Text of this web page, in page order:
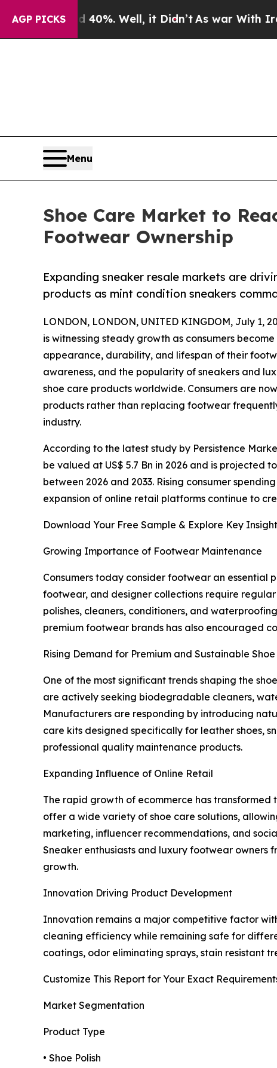
AGP PICKS
40%. Well, it Didn’t As war With Iran Drove oil
Menu
Shoe Care Market to
Footwear Ownership
Expanding sneaker resale markets are
products as mint condition sneakers
LONDON, LONDON, UNITED KINGDOM, July 1,
is witnessing steady growth as consumers
appearance, durability, and lifespan of their
awareness, and the popularity of sneakers and
shoe care products worldwide. Consumers are
products rather than replacing footwear
industry.
According to the latest study by Persistence
be valued at US$ 5.7 Bn in 2026 and is projected
between 2026 and 2033. Rising consumer
expansion of online retail platforms continue to
Download Your Free Sample & Explore Key
Growing Importance of Footwear Maintenance
Consumers today consider footwear an essential
footwear, and designer collections require
polishes, cleaners, conditioners, and
premium footwear brands has also encouraged
Rising Demand for Premium and Sustainable
One of the most significant trends shaping the
are actively seeking biodegradable cleaners,
Manufacturers are responding by introducing
care kits designed specifically for leather shoes,
professional quality maintenance products.
Expanding Influence of Online Retail
The rapid growth of ecommerce has transformed
offer a wide variety of shoe care solutions,
marketing, influencer recommendations, and
Sneaker enthusiasts and luxury footwear owners
growth.
Innovation Driving Product Development
Innovation remains a major competitive factor
cleaning efficiency while remaining safe for
coatings, odor eliminating sprays, stain resistant
Customize This Report for Your Exact
Market Segmentation
Product Type
• Shoe Polish